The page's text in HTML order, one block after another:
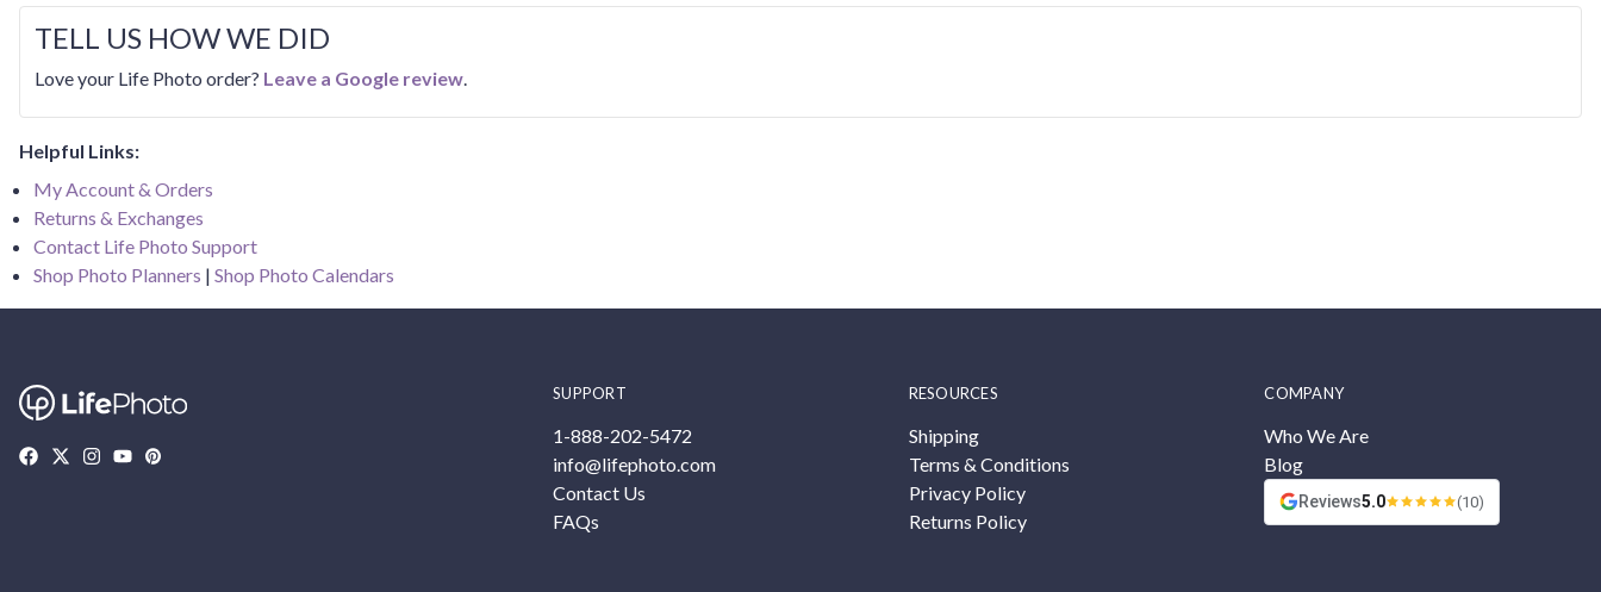
TELL US HOW WE DID
Love your Life Photo order? Leave a Google review.
Helpful Links:
My Account & Orders
Returns & Exchanges
Contact Life Photo Support
Shop Photo Planners | Shop Photo Calendars
SUPPORT
1-888-202-5472
info@lifephoto.com
Contact Us
FAQs
RESOURCES
Shipping
Terms & Conditions
Privacy Policy
Returns Policy
COMPANY
Who We Are
Blog
Reviews5.0 (10)